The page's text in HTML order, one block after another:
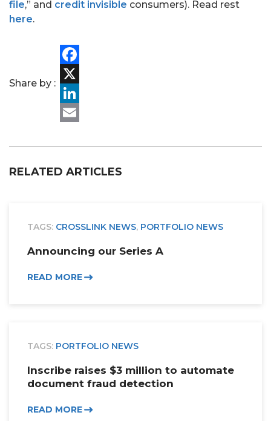
file,” and credit invisible consumers). Read rest
here.
Share by :
Facebook
X
LinkedIn
RELATED ARTICLES
TAGS: CROSSLINK NEWS, PORTFOLIO NEWS
Announcing our Series A
READ MORE
TAGS: PORTFOLIO NEWS
Inscribe raises $3 million to automate
document fraud detection
READ MORE